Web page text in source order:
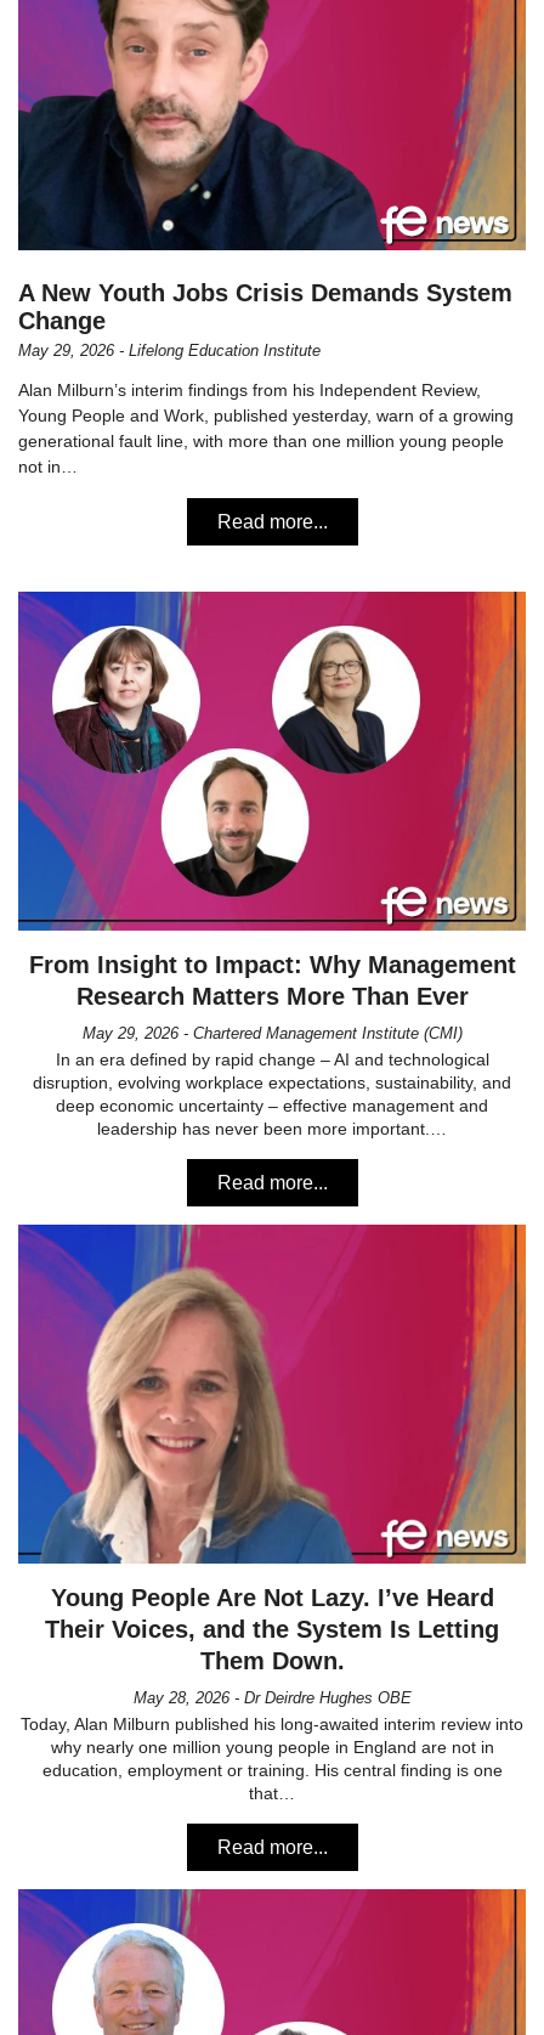
A New Youth Jobs Crisis Demands System
Change
May 29, 2026 - Lifelong Education Institute
Alan Milburn’s interim findings from his Independent Review,
Young People and Work, published yesterday, warn of a growing
generational fault line, with more than one million young people
not in…
Read more...
From Insight to Impact: Why Management
Research Matters More Than Ever
May 29, 2026 - Chartered Management Institute (CMI)
In an era defined by rapid change – AI and technological
disruption, evolving workplace expectations, sustainability, and
deep economic uncertainty – effective management and
leadership has never been more important.…
Read more...
Young People Are Not Lazy. I’ve Heard
Their Voices, and the System Is Letting
Them Down.
May 28, 2026 - Dr Deirdre Hughes OBE
Today, Alan Milburn published his long-awaited interim review into
why nearly one million young people in England are not in
education, employment or training. His central finding is one
that…
Read more...